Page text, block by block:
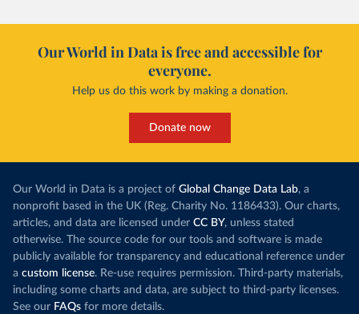
Our World in Data is free and accessible for
everyone.
Help us do this work by making a donation.
Donate now
Our World in Data is a project of Global Change Data Lab, a
nonprofit based in the UK (Reg. Charity No. 1186433). Our charts,
articles, and data are licensed under CC BY, unless stated
otherwise. The source code for our tools and software is made
publicly available for transparency and educational reference under
a custom license. Re-use requires permission. Third-party materials,
including some charts and data, are subject to third-party licenses.
See our FAQs for more details.